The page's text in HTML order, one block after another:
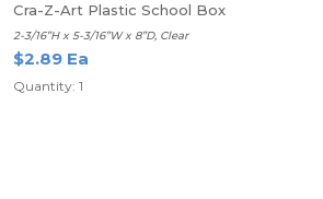
Cra-Z-Art Plastic School Box
2-3/16”H x 5-3/16”W x 8”D, Clear
$2.89 Ea
Quantity: 1